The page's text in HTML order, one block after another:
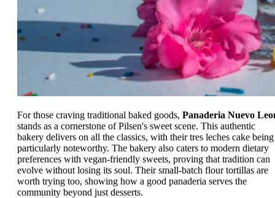
For those craving traditional baked goods, Panaderia Nuevo
stands as a cornerstone of Pilsen's sweet scene. This authentic
bakery delivers on all the classics, with their tres leches cake being
particularly noteworthy. The bakery also caters to modern dietary
preferences with vegan-friendly sweets, proving that tradition can
evolve without losing its soul. Their small-batch flour tortillas are
worth trying too, showing how a good panaderia serves the
community beyond just desserts.